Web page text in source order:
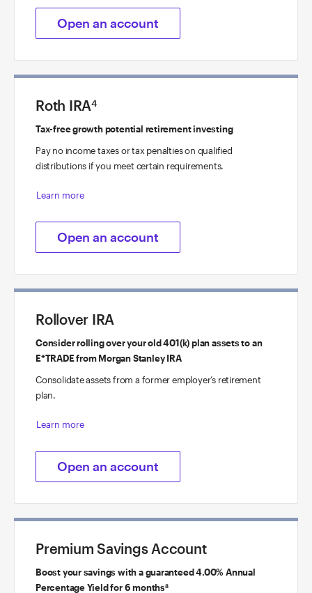
Open an account
Roth IRA4
Tax-free growth potential retirement investing
Pay no income taxes or tax penalties on qualified
distributions if you meet certain requirements.
Learn more
Open an account
Rollover IRA
Consider rolling over your old 401(k) plan assets to an
E*TRADE from Morgan Stanley IRA
Consolidate assets from a former employer’s retirement
plan.
Learn more
Open an account
Premium Savings Account
Boost your savings with a guaranteed 4.00% Annual
Percentage Yield for 6 months8